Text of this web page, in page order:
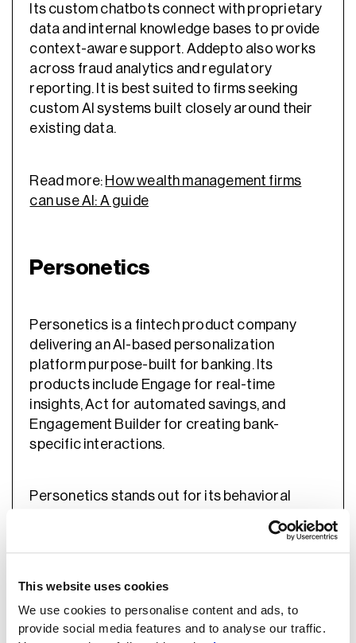
This website uses cookies
We use cookies to personalise content and ads, to
provide social media features and to analyse our traffic.
Its custom chatbots connect with proprietary
data and internal knowledge bases to provide
context-aware support. Addepto also works
across fraud analytics and regulatory
reporting. It is best suited to firms seeking
custom AI systems built closely around their
existing data.
Read more: How wealth management firms
can use AI: A guide
Personetics
Personetics is a fintech product company
delivering an AI-based personalization
platform purpose-built for banking. Its
products include Engage for real-time
insights, Act for automated savings, and
Engagement Builder for creating bank-
specific interactions.
Personetics stands out for its behavioral
activity to prioritize financial wellness
guidance. Its low-code Engagement Builder
than 130 financial institutions, Personetics
combines productized logic with bank-